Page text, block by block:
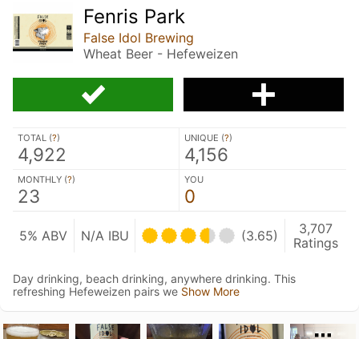
Fenris Park
False Idol Brewing
Wheat Beer - Hefeweizen
TOTAL (?)
4,922
UNIQUE (?)
4,156
MONTHLY (?)
23
YOU
0
5% ABV N/A IBU (3.65)
3,707
Ratings
Day drinking, beach drinking, anywhere drinking. This
refreshing Hefeweizen pairs we Show More